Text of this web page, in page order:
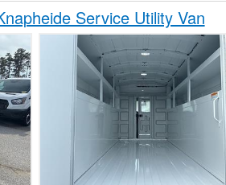
Service Utility Van